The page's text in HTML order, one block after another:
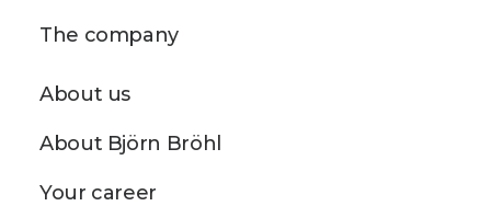
The company
About us
About Björn Bröhl
Your career